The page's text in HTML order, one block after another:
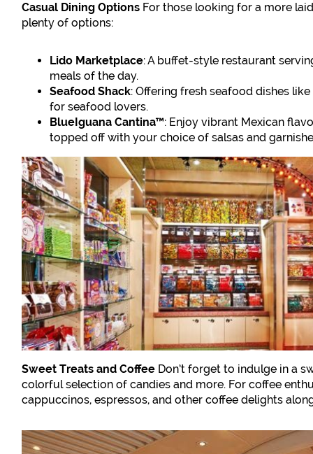
Casual Dining Options For those looking for a more
plenty of options:
Lido Marketplace: A buffet-style restaurant
meals of the day.
Seafood Shack: Offering fresh seafood dishes
for seafood lovers.
BlueIguana Cantina™: Enjoy vibrant Mexican
topped off with your choice of salsas and
Sweet Treats and Coffee Don’t forget to indulge in a
colorful selection of candies and more. For coffee
cappuccinos, espressos, and other coffee delights